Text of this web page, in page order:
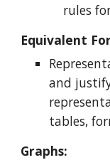
rules
Equivalent
and
tables,
Graphs: